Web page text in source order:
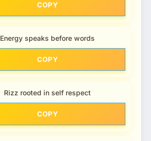
COPY
Energy speaks before words
COPY
Rizz rooted in self respect
COPY